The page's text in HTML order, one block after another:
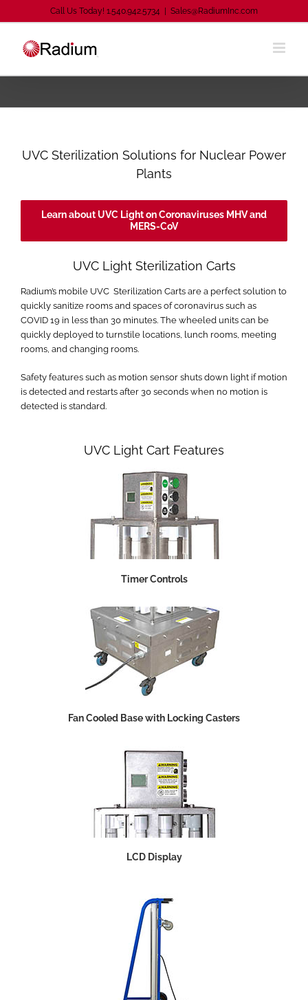
to
Call Us Today! 1.540.942.5734 Sales@RadiumInc.com
UVC Sterilization Solutions for Nuclear Power
Plants
Learn about UVC Light on Coronaviruses MHV and
MERS-CoV
UVC Light Sterilization Carts
Radium’s mobile UVC Sterilization Carts are a perfect solution to
quickly sanitize rooms and spaces of coronavirus such as
COVID 19 in less than 30 minutes. The wheeled units can be
quickly deployed to turnstile locations, lunch rooms, meeting
rooms, and changing rooms.
Safety features such as motion sensor shuts down light if motion
is detected and restarts after 30 seconds when no motion is
detected is standard.
UVC Light Cart Features
Timer Controls
Fan Cooled Base with Locking Casters
LCD Display